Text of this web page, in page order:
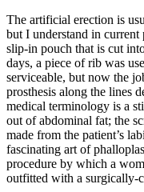
The artificial erection is
but I understand in current
slip-in pouch that is cut
days, a piece of rib was
serviceable, but now the
prosthesis along the lines
medical terminology is a
out of abdominal fat; the
made from the patient’s
fascinating art of
procedure by which a
outfitted with a surgically-